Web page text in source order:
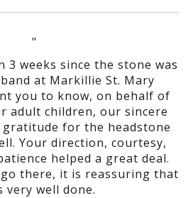
"
3 weeks since the stone was
at Markillie St. Mary
you to know, on behalf of
adult children, our sincere
for the headstone
Your direction, courtesy,
helped a great deal.
go there, it is reassuring that
very well done.